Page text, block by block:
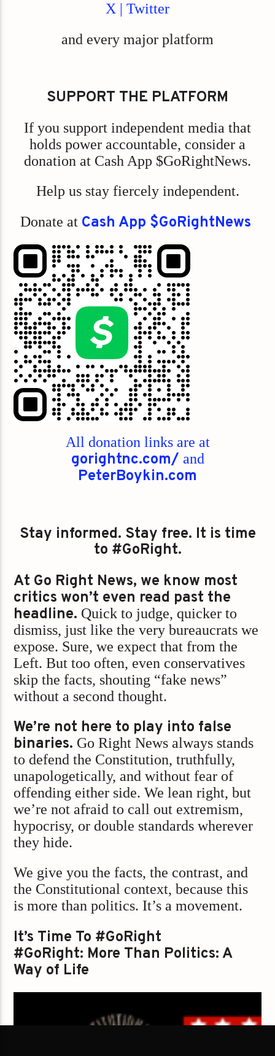
X | Twitter
and every major platform
SUPPORT THE PLATFORM
If you support independent media that
holds power accountable, consider a
donation at Cash App $GoRightNews.
Help us stay fiercely independent.
Donate at Cash App $GoRightNews
All donation links are at
gorightnc.com/ and
PeterBoykin.com
Stay informed. Stay free. It is time
to #GoRight.
At Go Right News, we know most
critics won’t even read past the
headline. Quick to judge, quicker to
dismiss, just like the very bureaucrats we
expose. Sure, we expect that from the
Left. But too often, even conservatives
skip the facts, shouting “fake news”
without a second thought.
We’re not here to play into false
binaries. Go Right News always stands
to defend the Constitution, truthfully,
unapologetically, and without fear of
offending either side. We lean right, but
we’re not afraid to call out extremism,
hypocrisy, or double standards wherever
they hide.
We give you the facts, the contrast, and
the Constitutional context, because this
is more than politics. It’s a movement.
It’s Time To #GoRight
#GoRight: More Than Politics: A
Way of Life